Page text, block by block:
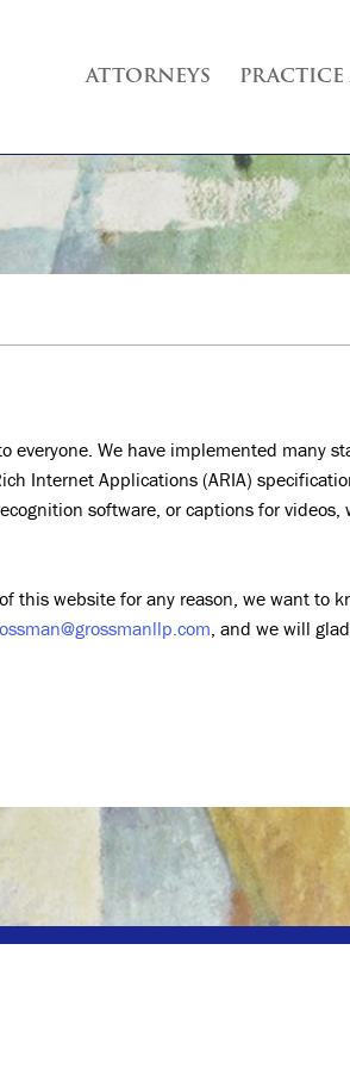
ATTORNEYS PRACTICE
everyone. We have implemented many
Internet Applications (ARIA)
software, or captions for
this website for any reason, we want to
, and we will